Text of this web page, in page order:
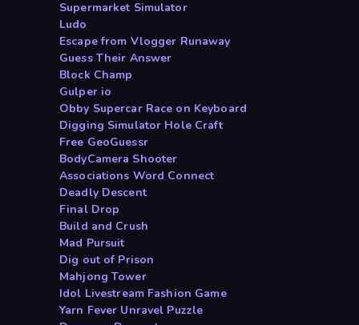
Supermarket Simulator
Ludo
Escape from Vlogger Runaway
Guess Their Answer
Block Champ
Gulper io
Obby Supercar Race on Keyboard
Digging Simulator Hole Craft
Free GeoGuessr
BodyCamera Shooter
Associations Word Connect
Deadly Descent
Final Drop
Build and Crush
Mad Pursuit
Dig out of Prison
Mahjong Tower
Idol Livestream Fashion Game
Yarn Fever Unravel Puzzle